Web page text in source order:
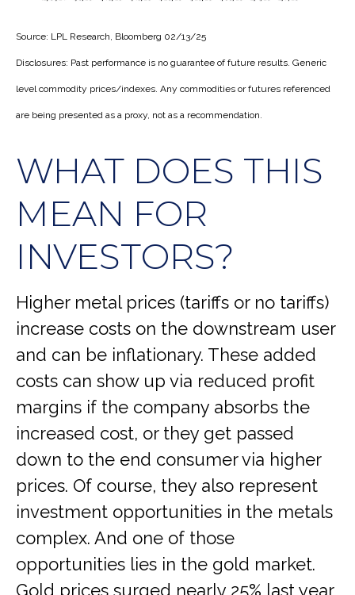
Source: LPL Research, Bloomberg 02/13/25
Disclosures: Past performance is no guarantee of future results. Generic
level commodity prices/indexes. Any commodities or futures referenced
are being presented as a proxy, not as a recommendation.
WHAT DOES THIS
MEAN FOR
INVESTORS?
Higher metal prices (tariffs or no tariffs)
increase costs on the downstream user
and can be inflationary. These added
costs can show up via reduced profit
margins if the company absorbs the
increased cost, or they get passed
down to the end consumer via higher
prices. Of course, they also represent
investment opportunities in the metals
complex. And one of those
opportunities lies in the gold market.
Gold prices surged nearly 25% last year